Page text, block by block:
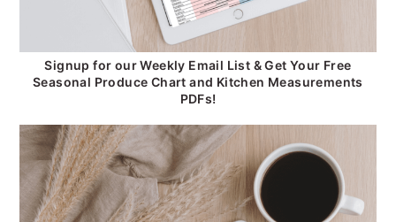
Signup for our Weekly Email List & Get Your Free
Seasonal Produce Chart and Kitchen Measurements
PDFs!